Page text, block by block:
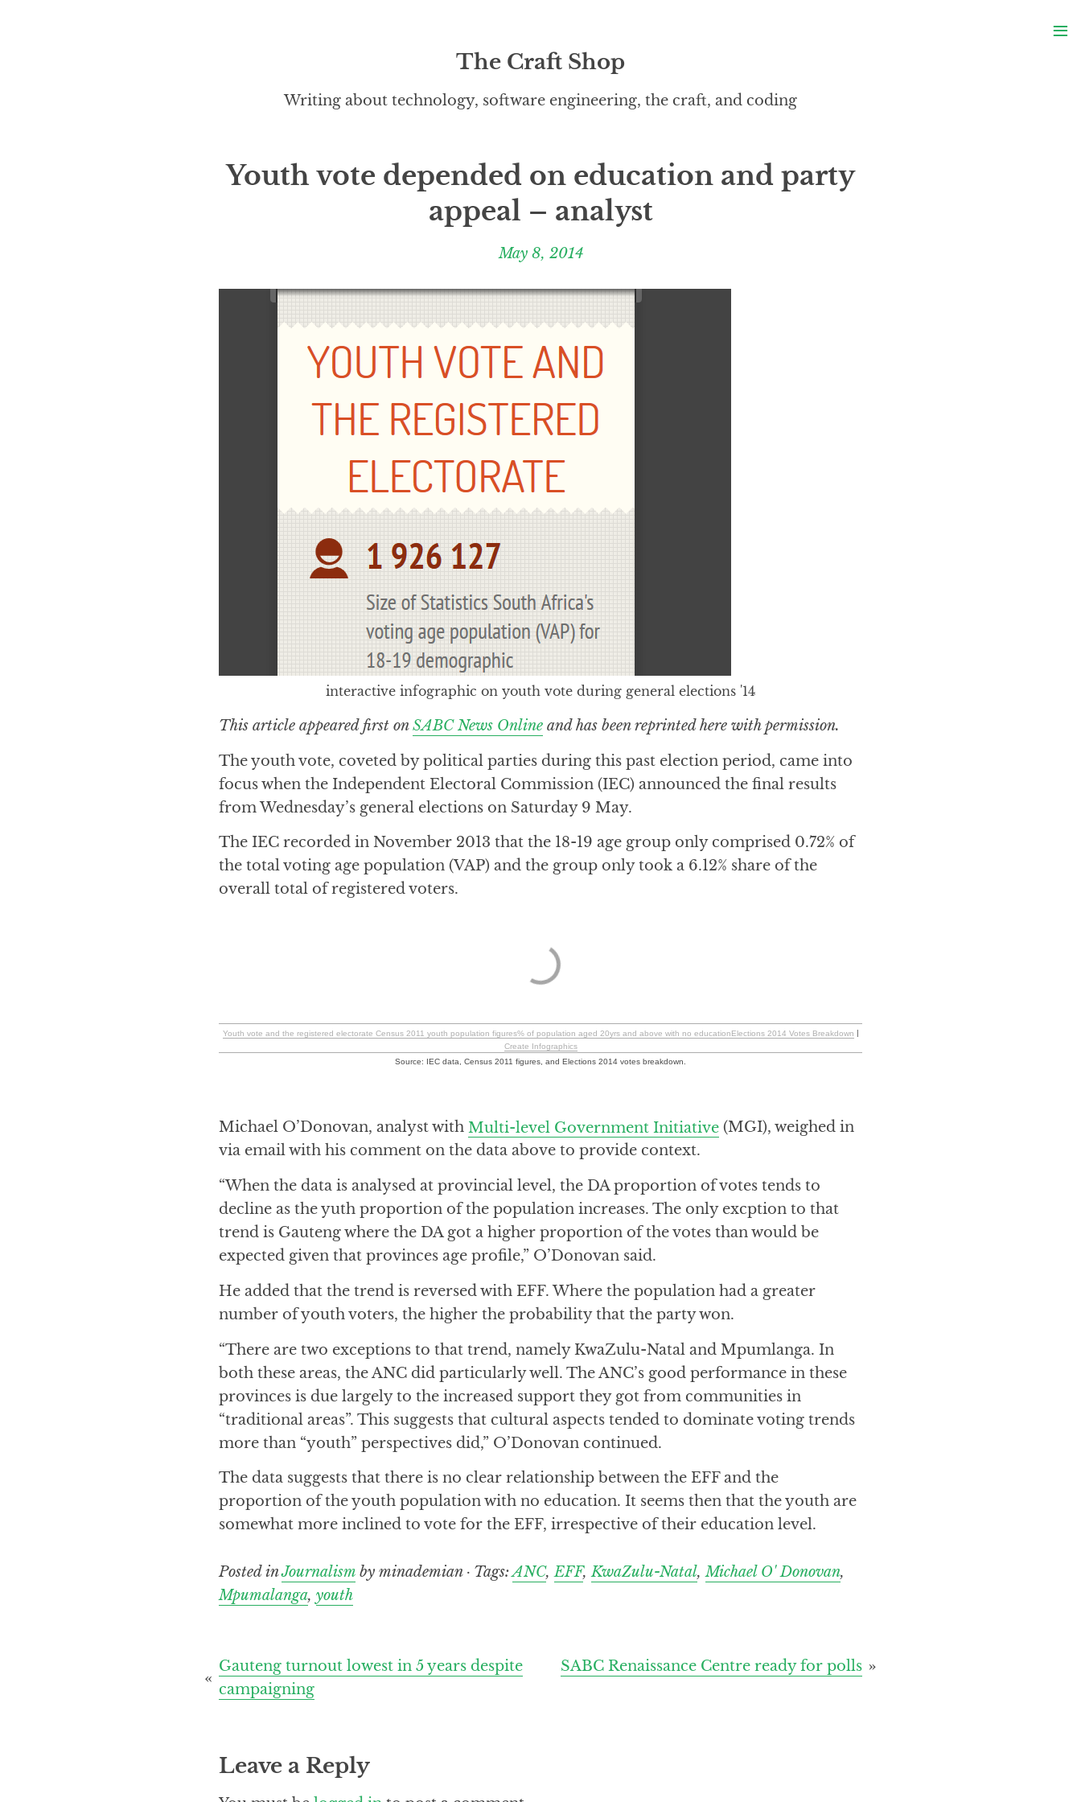
The Craft Shop
Writing about technology, software engineering, the craft, and coding
Youth vote depended on education and party
appeal – analyst
May 8, 2014
interactive infographic on youth vote during general elections '14
This article appeared first onSABC News Online and has been reprinted here with permission.
The youth vote, coveted by political parties during this past election period, came into
focus when the Independent Electoral Commission (IEC) announced the final results
from Wednesday’s general elections on Saturday 9 May.
The IEC recorded in November 2013 that the 18-19 age group only comprised 0.72% of
the total voting age population (VAP) and the group only took a 6.12% share of the
overall total of registered voters.
Youth vote and the registered electorate Census 2011 youth population figures% of population aged 20yrs and above with no educationElections 2014 Votes Breakdown |
Create Infographics
Source: IEC data, Census 2011 figures, and Elections 2014 votes breakdown.
Michael O’Donovan, analyst with Multi-level Government Initiative (MGI), weighed in
via email with his comment on the data above to provide context.
“When the data is analysed at provincial level, the DA proportion of votes tends to
decline as the yuth proportion of the population increases. The only excption to that
trend is Gauteng where the DA got a higher proportion of the votes than would be
expected given that provinces age profile,” O’Donovan said.
He added that the trend is reversed with EFF. Where the population had a greater
number of youth voters, the higher the probability that the party won.
“There are two exceptions to that trend, namely KwaZulu-Natal and Mpumlanga. In
both these areas, the ANC did particularly well. The ANC’s good performance in these
provinces is due largely to the increased support they got from communities in
“traditional areas”. This suggests that cultural aspects tended to dominate voting trends
more than “youth” perspectives did,” O’Donovan continued.
The data suggests that there is no clear relationship between the EFF and the
proportion of the youth population with no education. It seems then that the youth are
somewhat more inclined to vote for the EFF, irrespective of their education level.
Posted inJournalism by minademian · Tags:ANC,EFF,KwaZulu-Natal,Michael O' Donovan,
Mpumalanga, youth
Post
navigation
SABC Renaissance Centre ready for polls
Gauteng turnout lowest in 5 years despite
campaigning
Leave a Reply
≡